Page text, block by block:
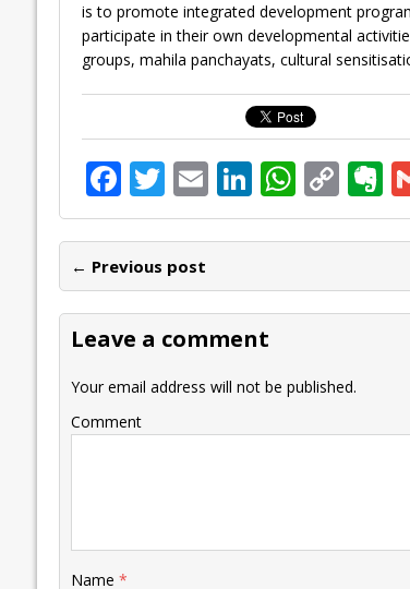
is to promote integrated development
participate in their own developmental
groups, mahila panchayats, cultural
F
ac
e
b
o
o
k
T
w
itt
er
E
m
ai
l
Li
n
k
e
dI
n
W
h
at
s
A
p
C
o
p
y
Li
k
E
v
n
← Previous post
Leave a comment
Your email address will not be published.
Comment
Name *